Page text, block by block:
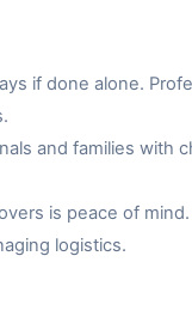
if done alone.
and families with
is peace of
logistics.